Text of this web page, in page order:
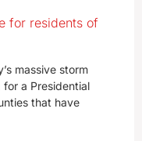
for residents of
massive storm
for a Presidential
that have